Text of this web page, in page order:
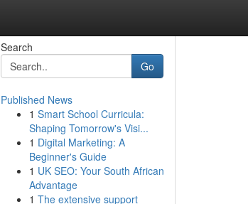
Search
Go
Published News
1 Smart School Curricula:
Shaping Tomorrow's Visi...
1 Digital Marketing: A
Beginner's Guide
1 UK SEO: Your South African
Advantage
1 The extensive support